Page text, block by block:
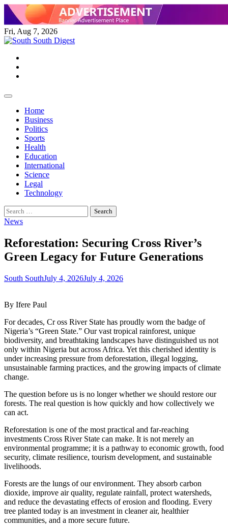
Skip
content
Fri, Aug 7, 2026
Home
Business
Politics
Sports
Health
Education
International
Science
Legal
Technology
Search
for:
News
Reforestation: Securing Cross River’s
Green Legacy for Future Generations
South SouthJuly 4, 2026July 4, 2026
By Ifere Paul
For decades, Cr oss River State has proudly worn the badge of
Nigeria’s “Green State.” Our vast tropical rainforest, unique
biodiversity, and breathtaking landscapes have distinguished us not
only within Nigeria but across Africa. Yet this cherished identity is
under increasing pressure from deforestation, illegal logging,
unsustainable farming practices, and the growing impacts of climate
change.
The question before us is no longer whether we should restore our
forests. The real question is how quickly and how collectively we
can act.
Reforestation is one of the most practical and far-reaching
investments Cross River State can make. It is not merely an
environmental programme; it is a pathway to economic growth, food
security, climate resilience, tourism development, and sustainable
livelihoods.
Forests are the lungs of our environment. They absorb carbon
dioxide, improve air quality, regulate rainfall, protect watersheds,
and reduce the devastating effects of erosion and flooding. Every
tree planted today is an investment in cleaner air, healthier
communities, and a more secure future.